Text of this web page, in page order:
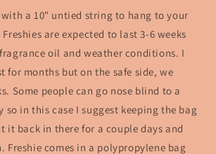
with a 10" untied string to hang to your
are expected to last 3-6 weeks
oil and weather conditions. I
for months but on the safe side, we
Some people can go nose blind to a
in this case I suggest keeping the bag
it back in there for a couple days and
Freshie comes in a polypropylene bag